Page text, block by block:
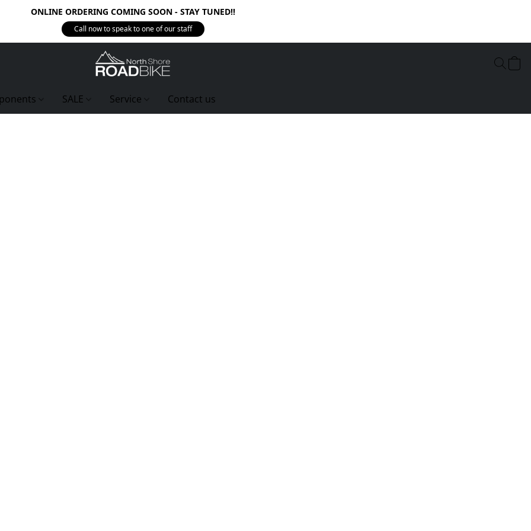
ONLINE ORDERING COMING SOON - STAY TUNED!!
Call now to speak to one of our staff
SALE Service Contact us